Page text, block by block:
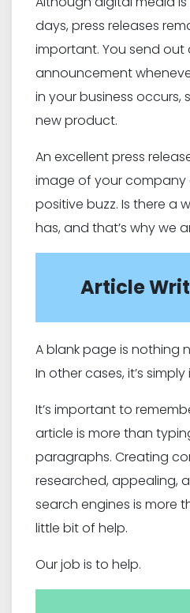
days, press releases
important. You send
announcement
in your business occurs,
new product.
An excellent press
image of your
positive buzz. Is there a
has, and that’s why we
Article
A blank page is nothing
In other cases, it’s
It’s important to
article is more than
paragraphs. Creating
researched, appealing,
search engines is more
little bit of help.
Our job is to help.